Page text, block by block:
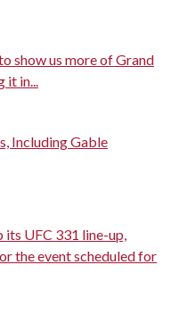
show us more of Grand
in...
Including Gable
UFC 331 line-up,
the event scheduled for